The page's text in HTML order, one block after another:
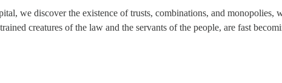
we discover the existence of trusts, combinations, and
creatures of the law and the servants of the people, are fast